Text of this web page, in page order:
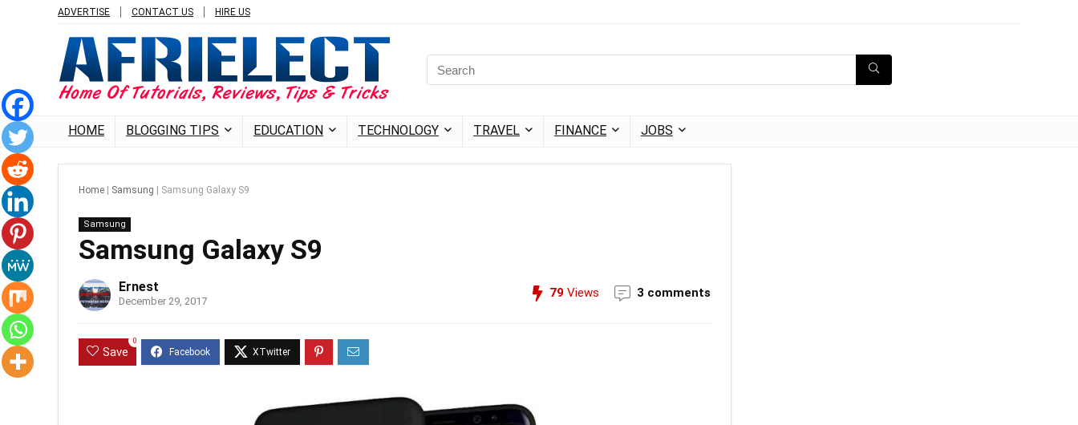
ADVERTISE CONTACT US HIRE US
HOME BLOGGING TIPS EDUCATION TECHNOLOGY TRAVEL FINANCE JOBS
Home Samsung Samsung Galaxy S9
Samsung
Samsung Galaxy S9
Ernest
December 29, 2017
79 Views 3 comments
Save
0